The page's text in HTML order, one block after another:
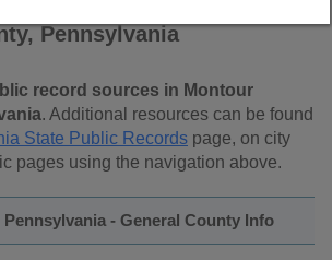
Pennsylvania
record sources in Montour
. Additional resources can be found
State Public Records page, on city
pages using the navigation above.
- General County Info